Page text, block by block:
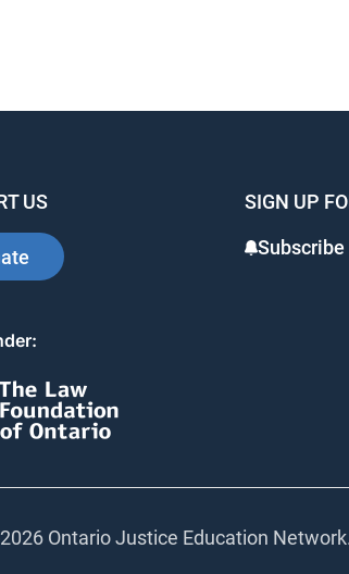
US
SIGN UP
Subscribe
Ontario Justice Education